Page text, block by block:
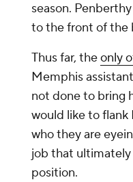
season.
to the front of the
Thus far, theonly
Memphis
not done to bring
would like to flank
who they are
job that ultimately
position.